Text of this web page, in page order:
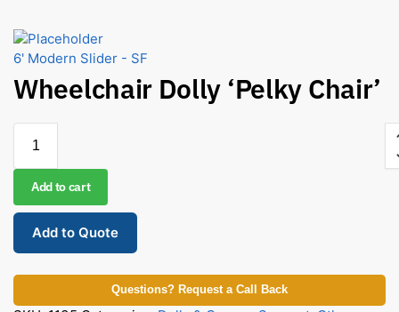
6' Modern Slider - SF
Wheelchair Dolly ‘Pelky Chair’
Add to cart
Add to Quote
Questions? Request a Call Back